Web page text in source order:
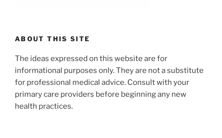
ABOUT THIS SITE
The ideas expressed on this website are for
informational purposes only. They are not a substitute
for professional medical advice. Consult with your
primary care providers before beginning any new
health practices.